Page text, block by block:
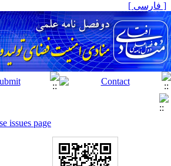
[ فارسی ]
issues page